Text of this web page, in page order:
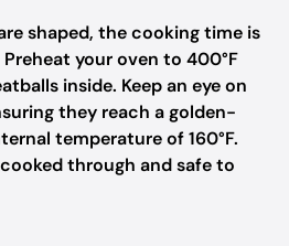
shaped, the cooking time is
your oven to 400°F
inside. Keep an eye on
they reach a golden-
temperature of 160°F.
through and safe to